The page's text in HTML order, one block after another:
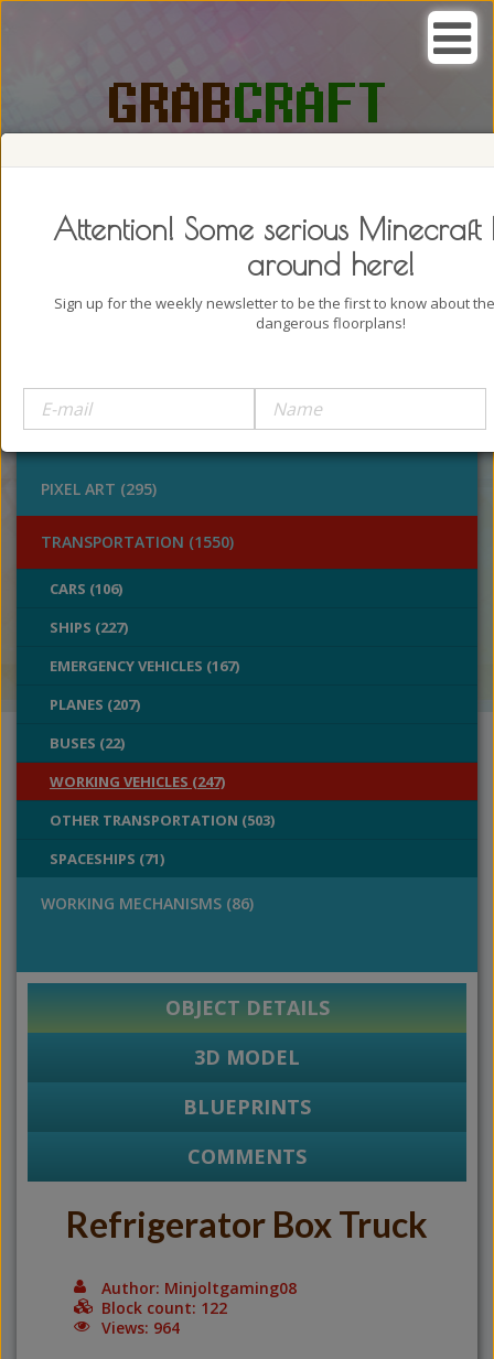
OUTDOORS (928)
STATUES (386)
PIXEL ART (295)
TRANSPORTATION (1550)
CARS (106)
SHIPS (227)
EMERGENCY VEHICLES (167)
PLANES (207)
BUSES (22)
WORKING VEHICLES (247)
OTHER TRANSPORTATION (503)
SPACESHIPS (71)
WORKING MECHANISMS (86)
OBJECT DETAILS
3D MODEL
BLUEPRINTS
COMMENTS
Refrigerator Box Truck
Author: Minjoltgaming08
Block count: 122
Views: 964
Attention! Some serious Minecraft
around here!
Sign up for the weekly newsletter to be the first to know about
dangerous floorplans!